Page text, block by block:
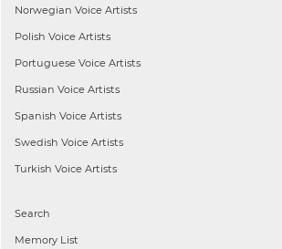
Norwegian Voice Artists
Polish Voice Artists
Portuguese Voice Artists
Russian Voice Artists
Spanish Voice Artists
Swedish Voice Artists
Turkish Voice Artists
Search
Memory List